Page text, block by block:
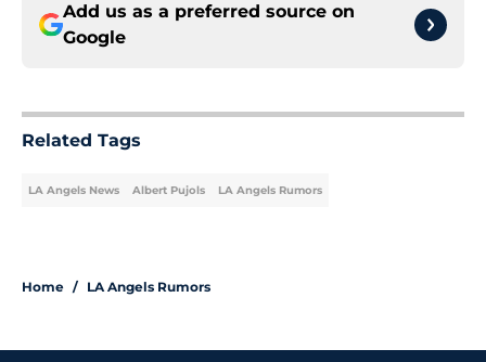
Add us as a preferred source on
Google
Related Tags
LA Angels News Albert Pujols LA Angels Rumors
Home / LA Angels Rumors